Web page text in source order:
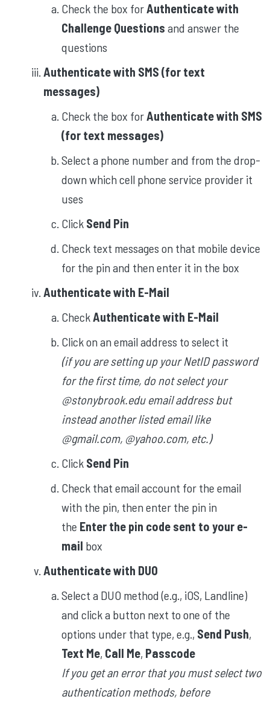
Check the box for Authenticate with
Challenge Questions and answer the
questions
Authenticate with SMS (for text
messages)
Check the box for Authenticate with SMS
(for text messages)
Select a phone number and from the drop-
down which cell phone service provider it
uses
Click Send Pin
Check text messages on that mobile device
for the pin and then enter it in the box
Authenticate with E-Mail
Check Authenticate with E-Mail
Click on an email address to select it
(if you are setting up your NetID password
for the first time, do not select your
@stonybrook.edu email address but
instead another listed email like
@gmail.com, @yahoo.com, etc.)
Click Send Pin
Check that email account for the email
with the pin, then enter the pin in
the Enter the pin code sent to your e-
mail box
Authenticate with DUO
Select a DUO method (e.g., iOS, Landline)
and click a button next to one of the
options under that type, e.g., Send Push,
Text Me, Call Me, Passcode
If you get an error that you must select two
authentication methods, before